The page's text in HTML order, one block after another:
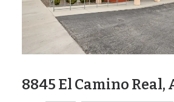
8845 El Camino Real,